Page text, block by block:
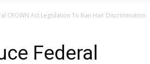
CROWN Act Legislation To Ban Hair Discrimination
Federal